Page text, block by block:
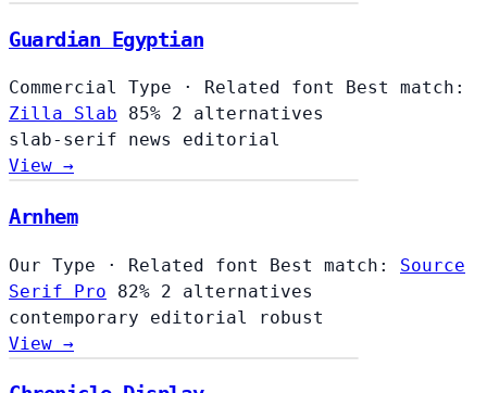
Guardian Egyptian
Commercial Type · Related font
Best match:
Zilla Slab
85% 2 alternatives
slab-serif news editorial
View →
Arnhem
Our Type · Related font Best match: Source
Serif Pro
82% 2 alternatives
contemporary editorial
robust
View →